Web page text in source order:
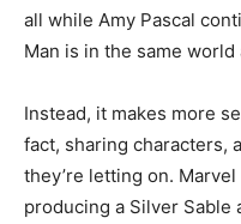
all while Amy Pascal
Man is in the same world
Instead, it makes more
fact, sharing characters,
they’re letting on.
producing a Silver Sable